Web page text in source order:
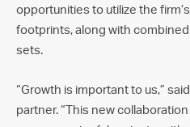
opportunities to utilize the
footprints, along with
sets.
“Growth is important to us,”
partner. “This new